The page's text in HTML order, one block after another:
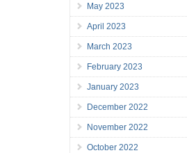
May 2023
April 2023
March 2023
February 2023
January 2023
December 2022
November 2022
October 2022